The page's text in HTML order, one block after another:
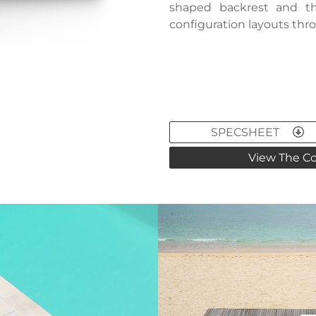
shaped backrest and
configuration layouts
SPECSHEET
View The